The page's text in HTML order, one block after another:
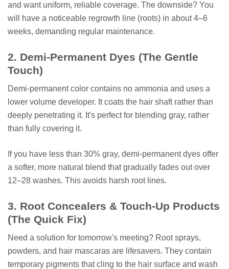
and want uniform, reliable coverage. The downside? You
will have a noticeable regrowth line (roots) in about 4–6
weeks, demanding regular maintenance.
2. Demi-Permanent Dyes (The Gentle
Touch)
Demi-permanent color contains no ammonia and uses a
lower volume developer. It coats the hair shaft rather than
deeply penetrating it. It's perfect for blending gray, rather
than fully covering it.
If you have less than 30% gray, demi-permanent dyes offer
a softer, more natural blend that gradually fades out over
12–28 washes. This avoids harsh root lines.
3. Root Concealers & Touch-Up Products
(The Quick Fix)
Need a solution for tomorrow's meeting? Root sprays,
powders, and hair mascaras are lifesavers. They contain
temporary pigments that cling to the hair surface and wash